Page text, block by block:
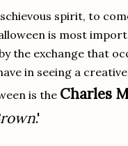
spirit, to
is most
the exchange that
in seeing a
is the Charles
.'